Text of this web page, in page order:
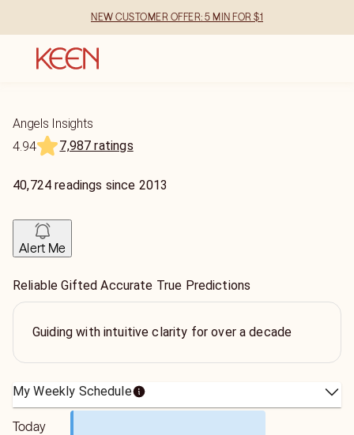
NEW CUSTOMER OFFER: 5 MIN FOR $1
Angels Insights
4.94
7,987 ratings
40,724 readings since 2013
Alert Me
Reliable Gifted Accurate True Predictions
Guiding with intuitive clarity for over a decade
My Weekly Schedule
Today